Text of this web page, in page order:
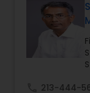
Long
Income
Business
213-444-